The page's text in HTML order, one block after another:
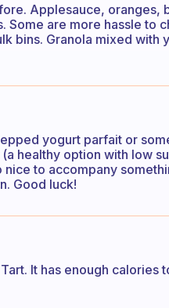
Applesauce, oranges,
are more hassle to
bins. Granola mixed with
yogurt parfait or
healthy option with low
nice to accompany
Good luck!
It has enough calories